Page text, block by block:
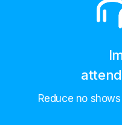
Reduce no